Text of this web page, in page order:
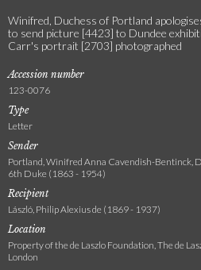
Winifred, Duchess of Portland
to send picture [4423] to Dundee
Carr's portrait [2703] photographed
Accession number
123-0076
Type
Letter
Sender
Portland, Winifred Anna Cavendish-Bentinck,
6th Duke (1863 - 1954)
Recipient
László, Philip Alexius de (1869 - 1937)
Location
Property of the de Laszlo Foundation, The de
London